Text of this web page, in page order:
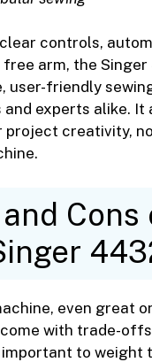
controls,
free arm, the
user-friendly
experts alike. It
project creativity,
Cons
even great
with trade-
important to weight